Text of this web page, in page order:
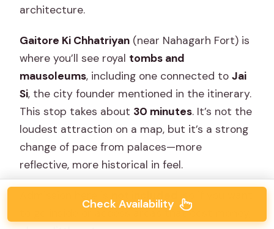
architecture.
Gaitore Ki Chhatriyan (near Nahagarh Fort) is
where you’ll see royal tombs and
mausoleums, including one connected toJai
Si, the city founder mentioned in the itinerary.
This stop takes about 30 minutes. It’s not the
loudest attraction on a map, but it’s a strong
change of pace from palaces—more
reflective, more historical in feel.
, so if you want
to go inside or access areas that cost money,
Check Availability